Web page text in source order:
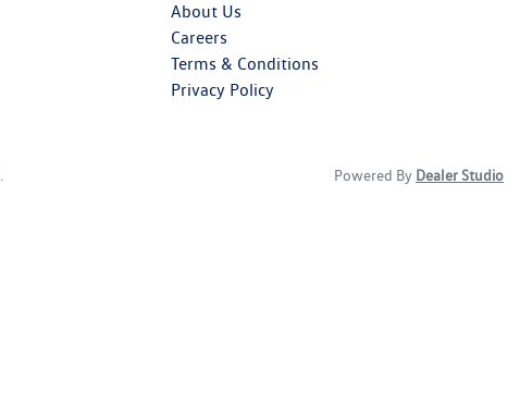
About Us
Careers
Terms & Conditions
Privacy Policy
Powered By Dealer Studio